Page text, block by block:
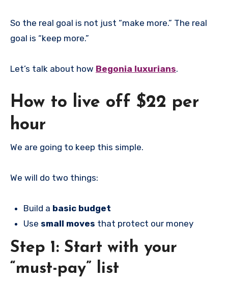
So the real goal is not just “make more.” The real
goal is “keep more.”
Let’s talk about how Begonia luxurians.
How to live off $22 per
hour
We are going to keep this simple.
We will do two things:
Build a basic budget
Use small moves that protect our money
Step 1: Start with your
“must-pay” list